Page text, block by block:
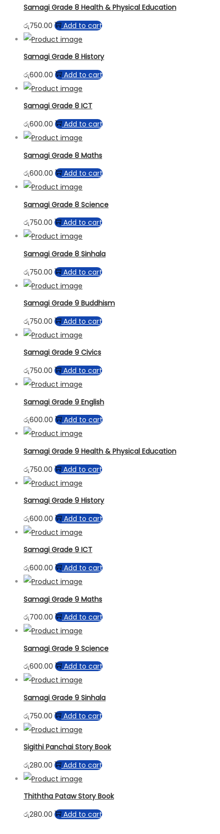
Samagi Grade 8 Health & Physical Education
රු750.00 Add to cart
Samagi Grade 8 History
රු600.00 Add to cart
Samagi Grade 8 ICT
රු600.00 Add to cart
Samagi Grade 8 Maths
රු600.00 Add to cart
Samagi Grade 8 Science
රු750.00 Add to cart
Samagi Grade 8 Sinhala
රු750.00 Add to cart
Samagi Grade 9 Buddhism
රු750.00 Add to cart
Samagi Grade 9 Civics
රු750.00 Add to cart
Samagi Grade 9 English
රු600.00 Add to cart
Samagi Grade 9 Health & Physical Education
රු750.00 Add to cart
Samagi Grade 9 History
රු600.00 Add to cart
Samagi Grade 9 ICT
රු600.00 Add to cart
Samagi Grade 9 Maths
රු700.00 Add to cart
Samagi Grade 9 Science
රු600.00 Add to cart
Samagi Grade 9 Sinhala
රු750.00 Add to cart
Sigithi Panchai Story Book
රු280.00 Add to cart
Thiththa Pataw Story Book
රු280.00 Add to cart